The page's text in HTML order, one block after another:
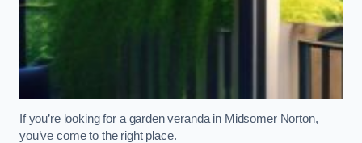
If you’re looking for a garden veranda in Midsomer Norton,
you’ve come to the right place.